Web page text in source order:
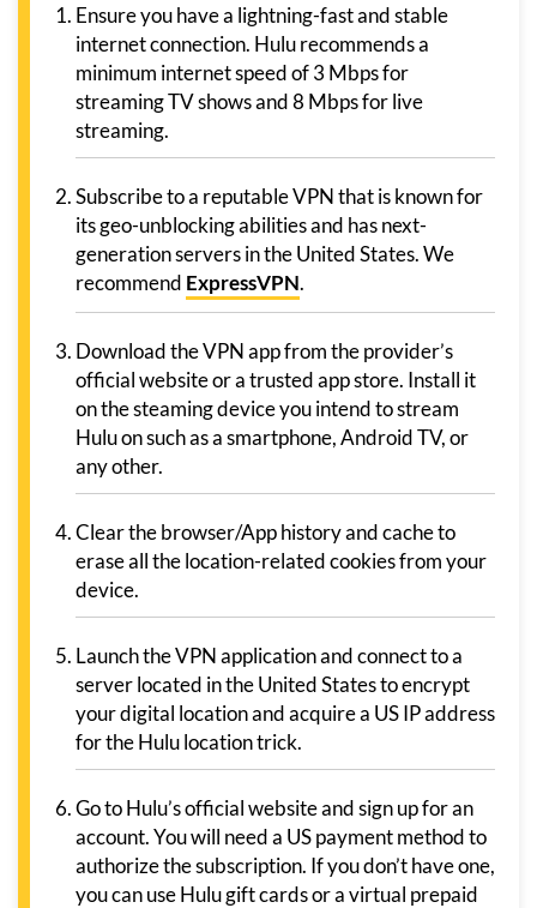
Ensure you have a lightning-fast and stable
internet connection. Hulu recommends a
minimum internet speed of 3 Mbps for
streaming TV shows and 8 Mbps for live
streaming.
Subscribe to a reputable VPN that is known for
its geo-unblocking abilities and has next-
generation servers in the United States. We
recommend ExpressVPN.
Download the VPN app from the provider’s
official website or a trusted app store. Install it
on the steaming device you intend to stream
Hulu on such as a smartphone, Android TV, or
any other.
Clear the browser/App history and cache to
erase all the location-related cookies from your
device.
Launch the VPN application and connect to a
server located in the United States to encrypt
your digital location and acquire a US IP address
for the Hulu location trick.
Go to Hulu’s official website and sign up for an
account. You will need a US payment method to
authorize the subscription. If you don’t have one,
you can use Hulu gift cards or a virtual prepaid